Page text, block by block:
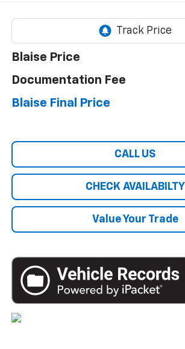
Blaise Price
Documentation Fee
Blaise Final Price
CALL US
CHECK AVAILABILTY
Value Your Trade